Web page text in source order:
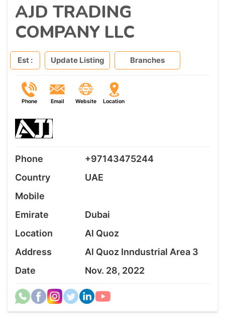
AJD TRADING
COMPANY LLC
Est : Update Listing Branches
Phone Email Website Location
Phone
+97143475244
Country
UAE
Mobile
Emirate
Dubai
Location
Al Quoz
Address
Al Quoz Inndustrial Area 3
Date
Nov. 28, 2022